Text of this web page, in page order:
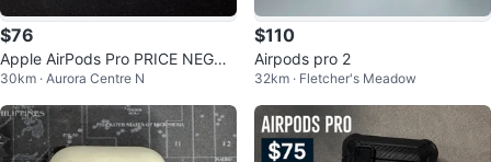
$76
Apple AirPods Pro PRICE NEGOT
IATIONS WELCOME
30km · Aurora Centre N
$110
Airpods pro 2
32km · Fletcher's Meadow